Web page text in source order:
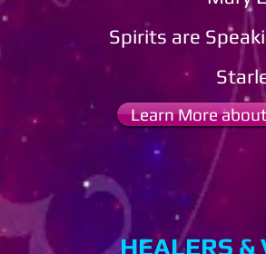
Spirits are
Learn More
HEALERS &